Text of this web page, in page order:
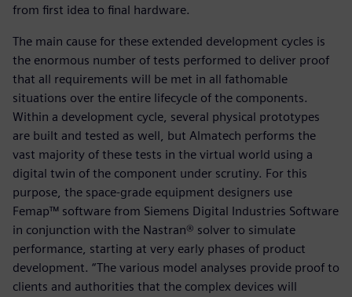
from first idea to final hardware.
The main cause for these extended development cycles is
the enormous number of tests performed to deliver proof
that all requirements will be met in all fathomable
situations over the entire lifecycle of the components.
Within a development cycle, several physical prototypes
are built and tested as well, but Almatech performs the
vast majority of these tests in the virtual world using a
digital twin of the component under scrutiny. For this
purpose, the space-grade equipment designers use
Femap™ software from Siemens Digital Industries Software
in conjunction with the Nastran® solver to simulate
performance, starting at very early phases of product
development. “The various model analyses provide proof to
clients and authorities that the complex devices will